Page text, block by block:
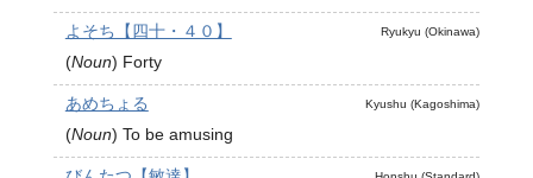
Ryukyu (Okinawa)
よそち【四十・４０】
(Noun) Forty
Kyushu (Kagoshima)
あめちょる
(Noun) To be amusing